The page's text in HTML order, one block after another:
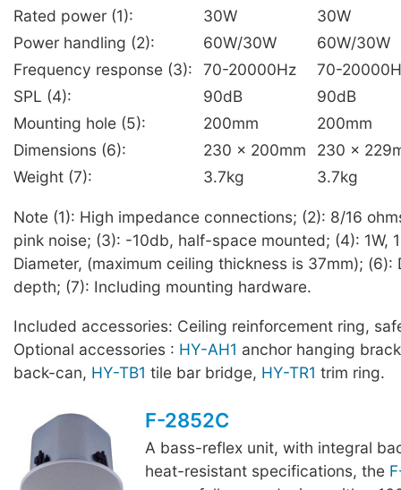
Rated power (1):
30W
30W
Power handling (2):
60W/30W
60W/30W
Frequency response (3):
70-20000Hz
70-
SPL (4):
90dB
90dB
Mounting hole (5):
200mm
200mm
Dimensions (6):
230 x 200mm
230 x
Weight (7):
3.7kg 3.7kg
Note (1): High impedance connections; (2): 8/16
pink noise; (3): -10db, half-space mounted; (4): 1W,
Diameter, (maximum ceiling thickness is 37mm); (6):
depth; (7): Including mounting hardware.
Included accessories: Ceiling reinforcement ring,
Optional accessories : HY-AH1 anchor hanging
back-can, HY-TB1 tile bar bridge, HY-TR1 trim ring.
F-2852C
A bass-reflex unit, with integral
heat-resistant specifications, the